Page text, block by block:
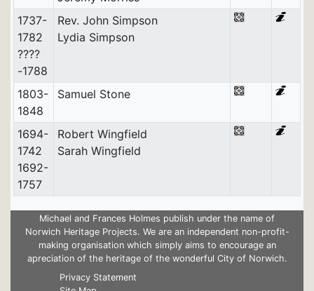
1737-
1782
????
-1788
Rev. John Simpson
Lydia Simpson
1803-
1848
Samuel Stone
1694-
1742
1692-
1757
Robert Wingfield
Sarah Wingfield
Michael and Frances Holmes publish under the name of
Norwich Heritage Projects. We are an independent non-profit-
making organisation which simply aims to encourage an
apreciation of the heritage of the wonderful City of Norwich.
Privacy Statement